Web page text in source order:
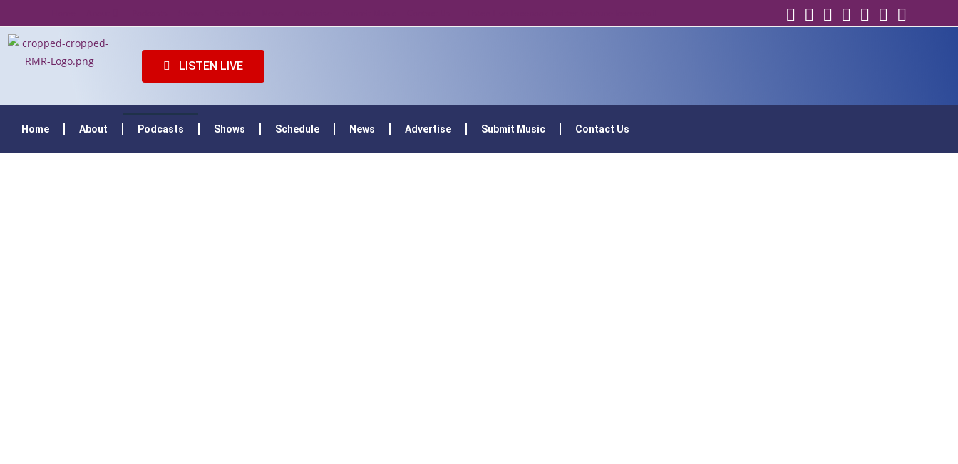
LISTEN LIVE
Home About Podcasts Shows Schedule News Advertise Submit Music Contact Us